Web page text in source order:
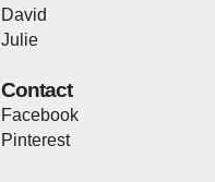
David
Julie
Contact
Facebook
Pinterest